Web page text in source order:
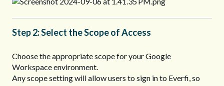
Step 2: Select the Scope of Access
Choose the appropriate scope for your Google
Workspace environment.
Any scope setting will allow users to sign in to Everfi, so